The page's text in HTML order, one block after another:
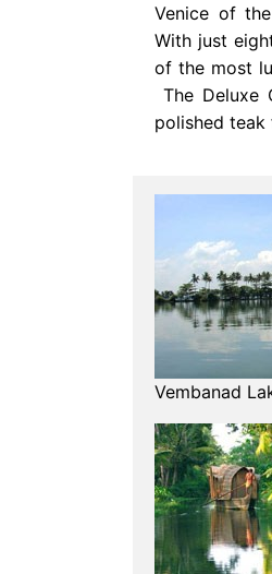
Venice of
With just
of the most
The Deluxe
polished
Vembanad